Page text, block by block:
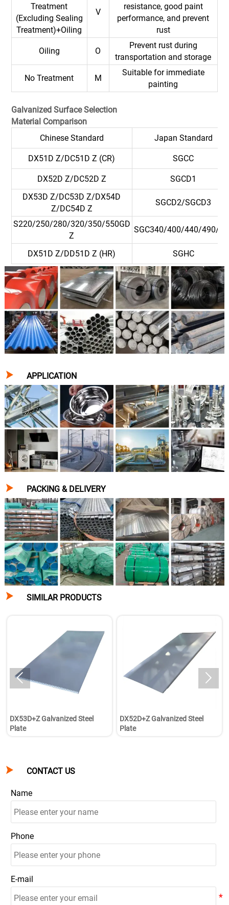
Treatment
(Excluding Sealing
Treatment)+Oiling
V
resistance, good paint
performance, and prevent
rust
Oiling O
Prevent rust during
transportation and storage
No Treatment M
Suitable for immediate
painting
Galvanized Surface Selection
Material Comparison
Chinese Standard
Japan Standard
DX51D Z/DC51D Z (CR) SGCC
DX52D Z/DC52D Z
SGCD1
DX53D Z/DC53D Z/DX54D
Z/DC54D Z
SGCD2/SGCD3
S220/250/280/320/350/550GD
Z
SGC340/400/440/490/
DX51D Z/DD51D Z (HR) SGHC
 APPLICATION
 PACKING & DELIVERY
 SIMILAR PRODUCTS
DX53D+Z Galvanized Steel
Plate
DX52D+Z Galvanized Steel
Plate
 
 CONTACT US
Name
Phone
E-mail